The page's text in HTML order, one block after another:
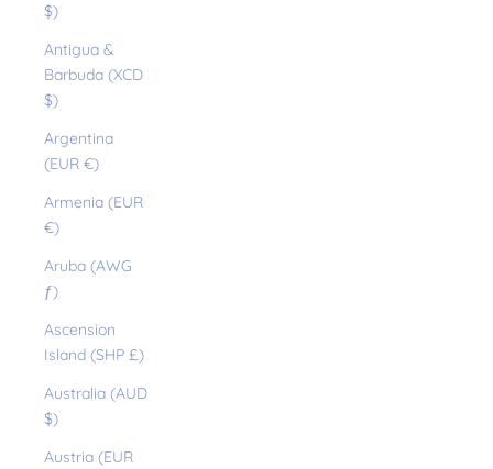
$)
Antigua &
Barbuda (XCD
$)
Argentina
(EUR €)
Armenia (EUR
€)
Aruba (AWG
ƒ)
Ascension
Island (SHP £)
Australia (AUD
$)
Austria (EUR